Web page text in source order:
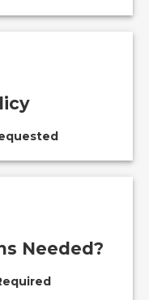
Needed?